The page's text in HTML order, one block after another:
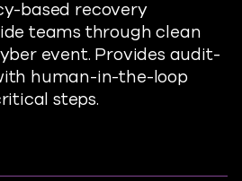
based recovery
teams through clean
event. Provides audit-
human-in-the-loop
steps.